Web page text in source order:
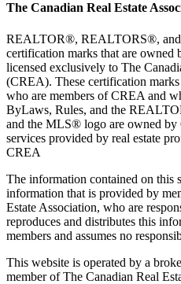
The Canadian Real Estate
REALTOR®, REALTORS®,
certification marks that are
licensed exclusively to The
(CREA). These certification
who are members of CREA and
ByLaws, Rules, and the
and the MLS® logo are owned
services provided by real estate
CREA
The information contained on this
information that is provided by
Estate Association, who are
reproduces and distributes this
members and assumes no
This website is operated by a
member of The Canadian Real